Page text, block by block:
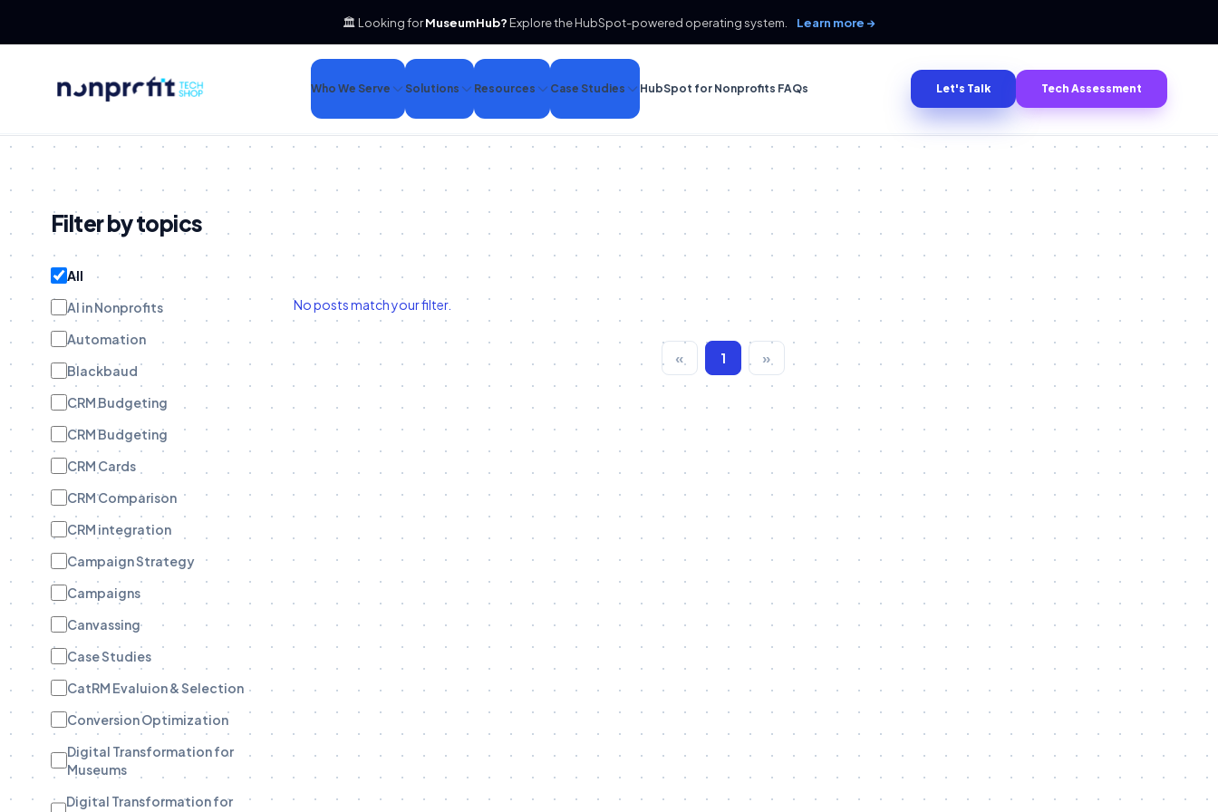
🏛️ Looking forMuseumHub? Explore the HubSpot-powered operating system. Learn more →
Who We Serve Solutions Resources Case Studies HubSpot for Nonprofits FAQs Let's Talk Tech Assessment
Filter by topics
All
AI in Nonprofits
Automation
Blackbaud
CRM Budgeting
CRM Budgeting
CRM Cards
CRM Comparison
CRM integration
Campaign Strategy
Campaigns
Canvassing
Case Studies
CatRM Evaluion & Selection
Conversion Optimization
Digital Transformation for
Museums
Digital Transformation for
No posts match your filter.
« 1 »